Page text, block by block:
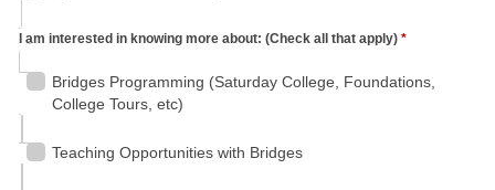
I am interested in knowing more about: (Check all that apply) *
Bridges Programming (Saturday College, Foundations,
College Tours, etc)
Teaching Opportunities with Bridges